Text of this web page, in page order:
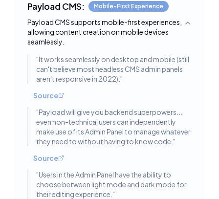
Payload CMS: Mobile-First Experience
Payload CMS supports mobile-first experiences,
allowing content creation on mobile devices
seamlessly.
Toggle
"It works seamlessly on desktop and mobile (still
can't believe most headless CMS admin panels
aren't responsive in 2022). "
Source
"Payload will give you backend superpowers...
even non-technical users can independently
make use of its Admin Panel to manage whatever
they need to without having to know code. "
Source
"Users in the Admin Panel have the ability to
choose between light mode and dark mode for
their editing experience. "